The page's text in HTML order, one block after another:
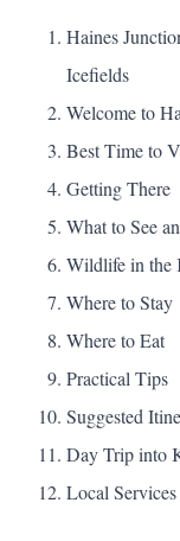
Haines
Icefields
Welcome to
Best Time to
Getting There
What to See
Wildlife in the
Where to Stay
Where to Eat
Practical Tips
Suggested
Day Trip into
Local